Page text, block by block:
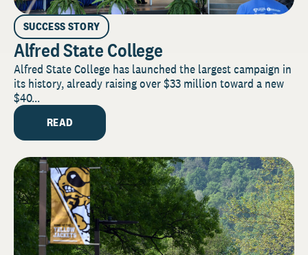
SUCCESS STORY
Alfred State College
Alfred State College has launched the largest campaign in
its history, already raising over $33 million toward a new
$40...
READ